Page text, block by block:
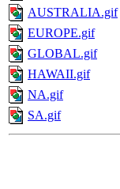
AUSTRALIA.gif
EUROPE.gif
GLOBAL.gif
HAWAII.gif
NA.gif
SA.gif